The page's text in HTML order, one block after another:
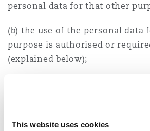
This website uses cookies
personal data for that other
(b) the use of the personal data
purpose is authorised or
(explained below);
(c) the purpose for which the
used is directly related to the